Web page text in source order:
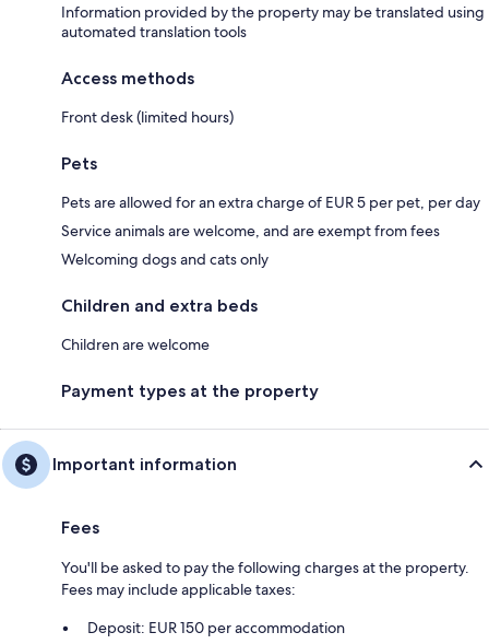
Information provided by the property may be translated using
automated translation tools
Access methods
Front desk (limited hours)
Pets
Pets are allowed for an extra charge of EUR 5 per pet, per day
Service animals are welcome, and are exempt from fees
Welcoming dogs and cats only
Children and extra beds
Children are welcome
Payment types at the property
Important information
Fees
You'll be asked to pay the following charges at the property.
Fees may include applicable taxes:
Deposit: EUR 150 per accommodation